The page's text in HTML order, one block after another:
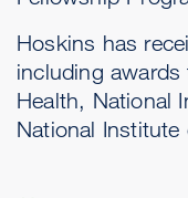
Hoskins has
including
Health, National
National